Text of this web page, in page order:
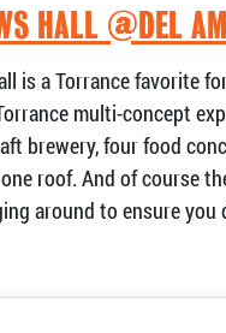
HALL @DEL
is a Torrance favorite
multi-concept
brewery, four food
roof. And of course
around to ensure you